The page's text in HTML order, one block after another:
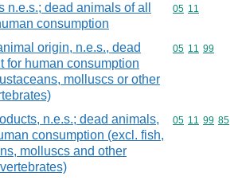
n.e.s.; dead animals of all
consumption
Commodity
05 11
origin, n.e.s., dead
for human consumption
molluscs or other
Commodity
05 11 99
n.e.s.; dead animals,
consumption (excl. fish,
molluscs and other
Commodity
05 11 99 85